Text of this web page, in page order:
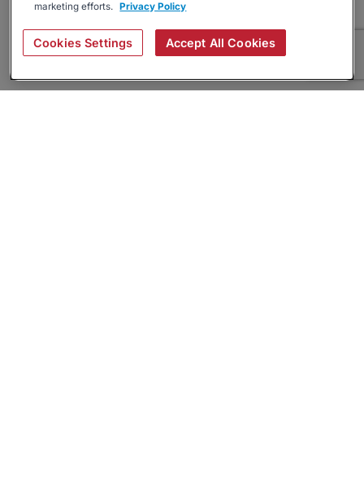
marketing efforts. Privacy Policy
Cookies Settings Accept All Cookies